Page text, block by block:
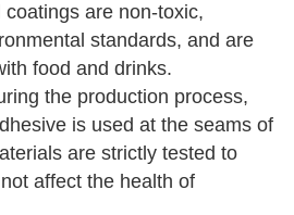
are non-toxic,
standards, and are
food and drinks.
the production process,
is used at the seams of
are strictly tested to
affect the health of